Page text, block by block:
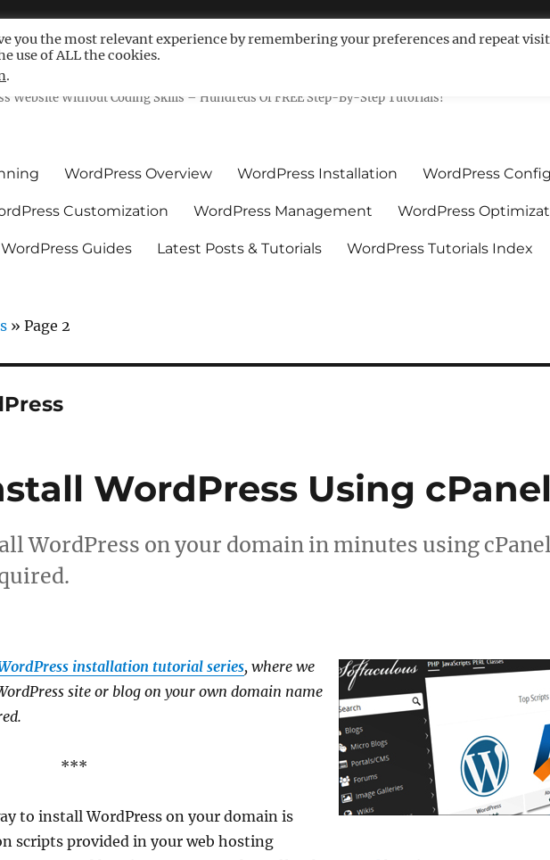
Tutorials For Non-Techies –
Website Without Coding Skills – Hundreds Of FREE Step-By-Step Tutorials!
WordPress Overview WordPress Installation WordPress
Customization WordPress Management WordPress
WordPress Guides Latest Posts & Tutorials WordPress Tutorials Index
»Page 2
WordPress Using
WordPress on your domain in minutes using
installation tutorial series, where we
site or blog on your own domain name
***
to install WordPress on your domain is
scripts provided in your web hosting
you the most relevant experience by remembering your preferences and repeat
use of ALL the cookies.
.